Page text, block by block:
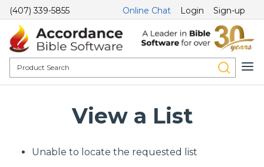
(407) 339-5855 Online Chat Login Sign-up
View a List
Unable to locate the requested list